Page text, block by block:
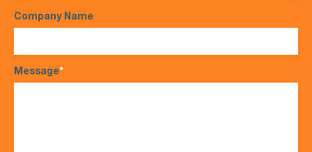
Company Name
Message*